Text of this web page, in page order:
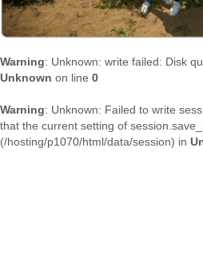
Warning: Unknown: write failed: Disk
Unknown on line 0
Warning: Unknown: Failed to write
that the current setting of
(/hosting/p1070/html/data/session) in